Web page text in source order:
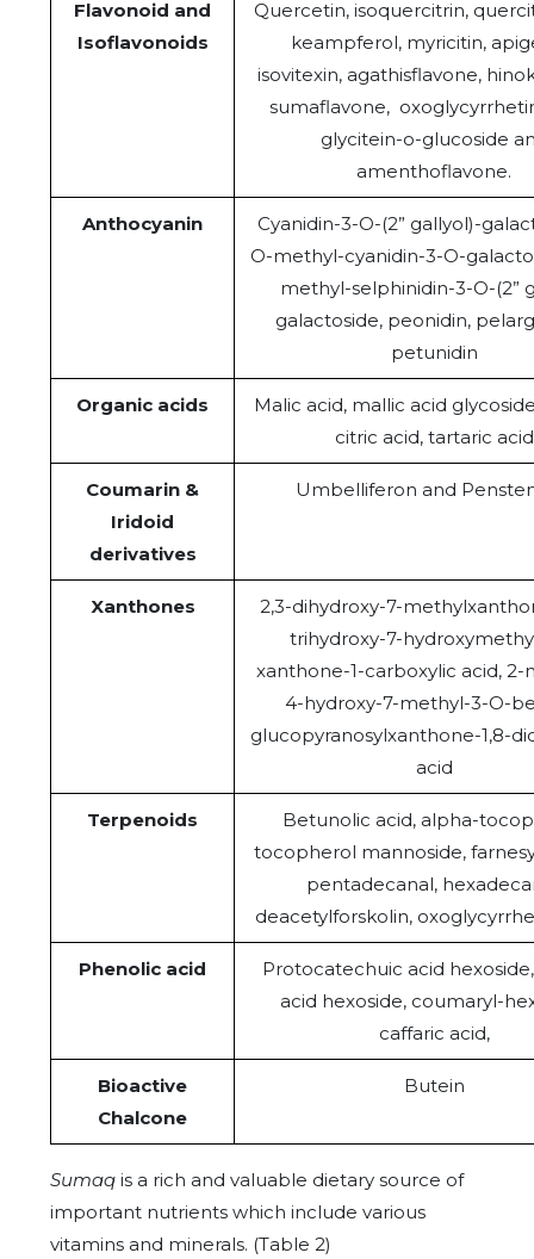
Flavonoid and
Isoflavonoids
Quercetin, isoquercitrin,
keampferol, myricitin,
isovitexin, agathisflavone,
sumaflavone,
glycitein-o-glucoside
amenthoflavone.
Anthocyanin
Cyanidin-3-O-(2” gallyol)-
O-methyl-cyanidin-3-O-
methyl-selphinidin-3-O-(2”
galactoside, peonidin,
petunidin
Organic acids
Malic acid, mallic acid
citric acid, tartaric acid
Coumarin &
Iridoid
derivatives
Umbelliferon and
Xanthones
2,3-dihydroxy-7-
trihydroxy-7-
xanthone-1-carboxylic acid, 2-
4-hydroxy-7-methyl-3-O-
glucopyranosylxanthone-1,8-
acid
Terpenoids
Betunolic acid, alpha-
tocopherol mannoside,
pentadecanal,
deacetylforskolin,
Phenolic acid
Protocatechuic acid
acid hexoside, coumaryl-
caffaric acid,
Bioactive
Chalcone
Butein
Sumaq is a rich and valuable dietary source of
important nutrients which include various
vitamins and minerals. (Table 2)